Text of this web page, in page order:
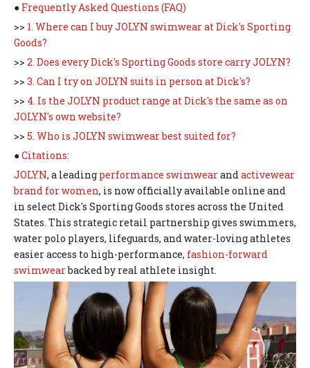
● Frequently Asked Questions (FAQ)
>> 1. Where can I buy JOLYN swimwear at Dick's Sporting
Goods?
>> 2. Does every Dick's Sporting Goods store carry JOLYN?
>> 3. Can I try on JOLYN suits in person at Dick's?
>> 4. Is the JOLYN product range at Dick's the same as on
JOLYN's own website?
>> 5. Who is JOLYN swimwear best suited for?
●Citations:
JOLYN, a leading performance swimwearandactivewear
brand for women, is now officially available online and
in select Dick's Sporting Goods stores across the United
States. This strategic retail partnership gives swimmers,
water polo players, lifeguards, and water-loving athletes
easier access to high-performance, fashion-forward
swimwearbacked by real athlete insight.